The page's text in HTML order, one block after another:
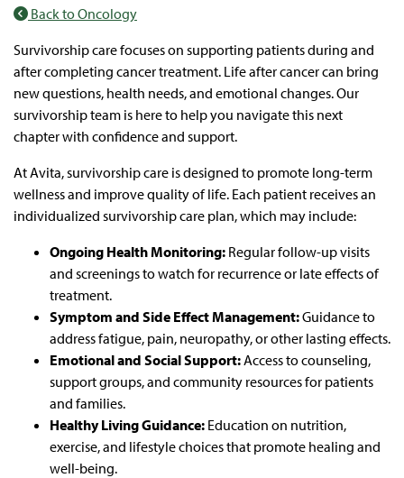
Back to Oncology
Survivorship care focuses on supporting patients during and
after completing cancer treatment. Life after cancer can bring
new questions, health needs, and emotional changes. Our
survivorship team is here to help you navigate this next
chapter with confidence and support.
At Avita, survivorship care is designed to promote long-term
wellness and improve quality of life. Each patient receives an
individualized survivorship care plan, which may include:
Ongoing Health Monitoring: Regular follow-up visits
and screenings to watch for recurrence or late effects of
treatment.
Symptom and Side Effect Management:Guidance to
address fatigue, pain, neuropathy, or other lasting effects.
Emotional and Social Support:Access to counseling,
support groups, and community resources for patients
and families.
Healthy Living Guidance: Education on nutrition,
exercise, and lifestyle choices that promote healing and
well-being.